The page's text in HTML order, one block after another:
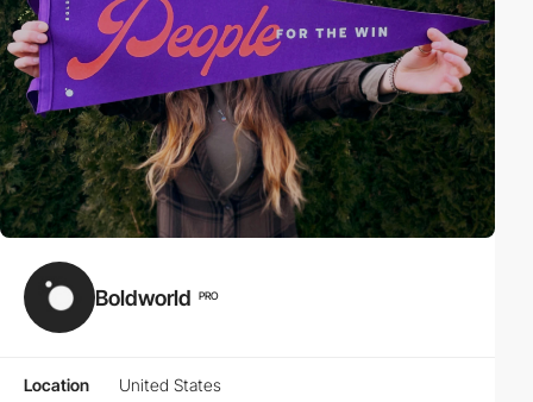
Boldworld PRO
Location United States